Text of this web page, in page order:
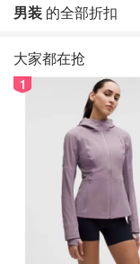
男装 的全部折扣
大家都在抢
1